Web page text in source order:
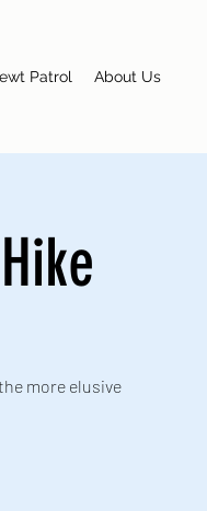
Patrol About Us
more elusive